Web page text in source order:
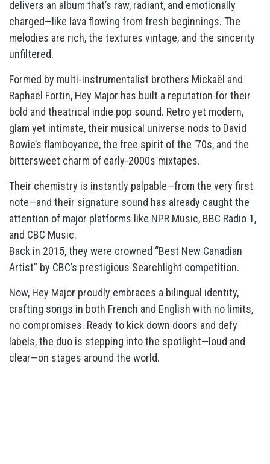
delivers an album that’s raw, radiant, and emotionally
charged—like lava flowing from fresh beginnings. The
melodies are rich, the textures vintage, and the sincerity
unfiltered.
Formed by multi-instrumentalist brothers Mickaël and
Raphaël Fortin, Hey Major has built a reputation for their
bold and theatrical indie pop sound. Retro yet modern,
glam yet intimate, their musical universe nods to David
Bowie’s flamboyance, the free spirit of the ’70s, and the
bittersweet charm of early-2000s mixtapes.
Their chemistry is instantly palpable—from the very first
note—and their signature sound has already caught the
attention of major platforms like NPR Music, BBC Radio 1,
and CBC Music.
Back in 2015, they were crowned “Best New Canadian
Artist” by CBC’s prestigious Searchlight competition.
Now, Hey Major proudly embraces a bilingual identity,
crafting songs in both French and English with no limits,
no compromises. Ready to kick down doors and defy
labels, the duo is stepping into the spotlight—loud and
clear—on stages around the world.